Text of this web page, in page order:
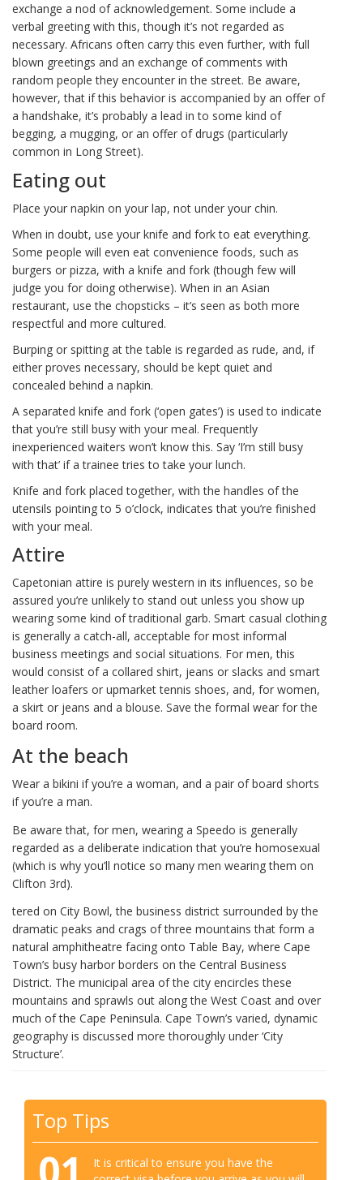
exchange a nod of acknowledgement. Some include a
verbal greeting with this, though it’s not regarded as
necessary. Africans often carry this even further, with full
blown greetings and an exchange of comments with
random people they encounter in the street. Be aware,
however, that if this behavior is accompanied by an offer of
a handshake, it’s probably a lead in to some kind of
begging, a mugging, or an offer of drugs (particularly
common in Long Street).
Eating out
Place your napkin on your lap, not under your chin.
When in doubt, use your knife and fork to eat everything.
Some people will even eat convenience foods, such as
burgers or pizza, with a knife and fork (though few will
judge you for doing otherwise). When in an Asian
restaurant, use the chopsticks – it’s seen as both more
respectful and more cultured.
Burping or spitting at the table is regarded as rude, and, if
either proves necessary, should be kept quiet and
concealed behind a napkin.
A separated knife and fork (‘open gates’) is used to indicate
that you’re still busy with your meal. Frequently
inexperienced waiters won’t know this. Say ‘I’m still busy
with that’ if a trainee tries to take your lunch.
Knife and fork placed together, with the handles of the
utensils pointing to 5 o’clock, indicates that you’re finished
with your meal.
Attire
Capetonian attire is purely western in its influences, so be
assured you’re unlikely to stand out unless you show up
wearing some kind of traditional garb. Smart casual clothing
is generally a catch-all, acceptable for most informal
business meetings and social situations. For men, this
would consist of a collared shirt, jeans or slacks and smart
leather loafers or upmarket tennis shoes, and, for women,
a skirt or jeans and a blouse. Save the formal wear for the
board room.
At the beach
Wear a bikini if you’re a woman, and a pair of board shorts
if you’re a man.
Be aware that, for men, wearing a Speedo is generally
regarded as a deliberate indication that you’re homosexual
(which is why you’ll notice so many men wearing them on
Clifton 3rd).
tered on City Bowl, the business district surrounded by the
dramatic peaks and crags of three mountains that form a
natural amphitheatre facing onto Table Bay, where Cape
Town’s busy harbor borders on the Central Business
District. The municipal area of the city encircles these
mountains and sprawls out along the West Coast and over
much of the Cape Peninsula. Cape Town’s varied, dynamic
geography is discussed more thoroughly under ‘City
Structure’.
Top Tips
It is critical to ensure you have the